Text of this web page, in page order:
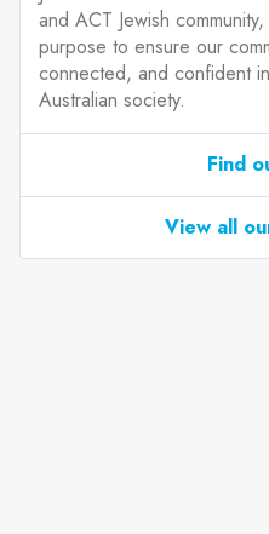
and ACT Jewish
purpose to ensure our
connected, and confident
Australian society.
Find
View all